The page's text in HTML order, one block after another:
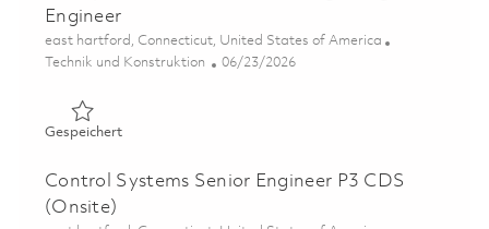
Engineer
Ort
east hartford, Connecticut, United States of America
Kategorie
Technik und Konstruktion Posted Date
06/23/2026
GespeichertGespeichert Principal Additive Manufacturing Design
Control Systems Senior Engineer P3 CDS
(Onsite)